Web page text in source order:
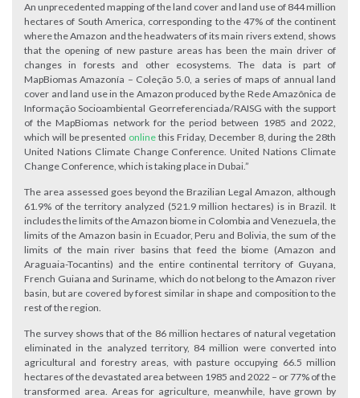
An unprecedented mapping of the land cover and land use of 844 million
hectares of South America, corresponding to the 47% of the continent
where the Amazon and the headwaters of its main rivers extend, shows
that the opening of new pasture areas has been the main driver of
changes in forests and other ecosystems. The data is part of
MapBiomas Amazonía – Coleção 5.0, a series of maps of annual land
cover and land use in the Amazon produced by the Rede Amazônica de
Informação Socioambiental Georreferenciada/RAISG with the support
of the MapBiomas network for the period between 1985 and 2022,
which will be presented online this Friday, December 8, during the 28th
United Nations Climate Change Conference. United Nations Climate
Change Conference, which is taking place in Dubai.”
The area assessed goes beyond the Brazilian Legal Amazon, although
61.9% of the territory analyzed (521.9 million hectares) is in Brazil. It
includes the limits of the Amazon biome in Colombia and Venezuela, the
limits of the Amazon basin in Ecuador, Peru and Bolivia, the sum of the
limits of the main river basins that feed the biome (Amazon and
Araguaia-Tocantins) and the entire continental territory of Guyana,
French Guiana and Suriname, which do not belong to the Amazon river
basin, but are covered by forest similar in shape and composition to the
rest of the region.
The survey shows that of the 86 million hectares of natural vegetation
eliminated in the analyzed territory, 84 million were converted into
agricultural and forestry areas, with pasture occupying 66.5 million
hectares of the devastated area between 1985 and 2022 – or 77% of the
transformed area. Areas for agriculture, meanwhile, have grown by